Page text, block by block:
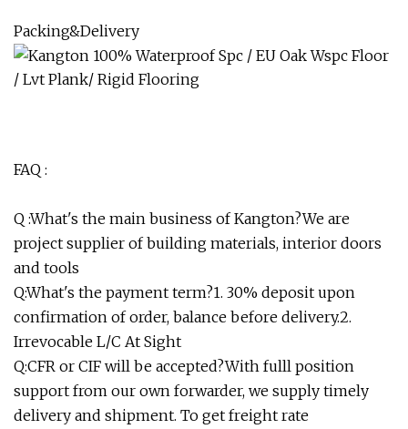
Packing&Delivery
FAQ :
Q :What's the main business of Kangton?We are
project supplier of building materials, interior doors
and tools
Q:What's the payment term?1. 30% deposit upon
confirmation of order, balance before delivery.2.
Irrevocable L/C At Sight
Q:CFR or CIF will be accepted?With fulll position
support from our own forwarder, we supply timely
delivery and shipment. To get freight rate